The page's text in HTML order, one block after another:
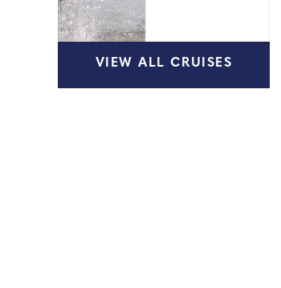
VIEW ALL CRUISES